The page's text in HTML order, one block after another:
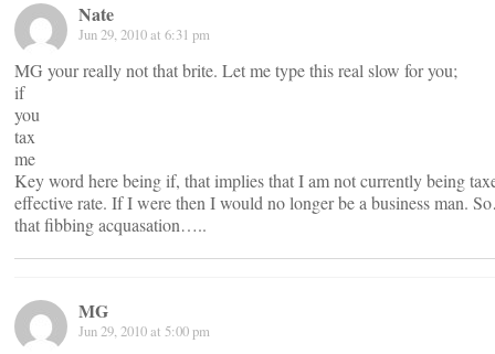
Nate
Jun 29, 2010 at 6:31 pm
MG your really not that brite. Let me type this real slow for you;
if
you
tax
me
Key word here being if, that implies that I am not currently being
effective rate. If I were then I would no longer be a business man.
that fibbing acquasation…..
MG
Jun 29, 2010 at 5:00 pm